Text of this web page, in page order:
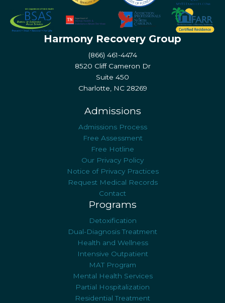
Programs
Detoxification
Dual-Diagnosis Treatment
Health and Wellness
Intensive Outpatient
MAT Program
Mental Health Services
Partial Hospitalization
Residential Treatment
Admissions
Admissions Process
Free Assessment
Free Hotline
Our Privacy Policy
Notice of Privacy Practices
Request Medical Records
Contact
Harmony Recovery Group
(866) 461-4474
8520 Cliff Cameron Dr
Suite 450
Charlotte, NC 28269